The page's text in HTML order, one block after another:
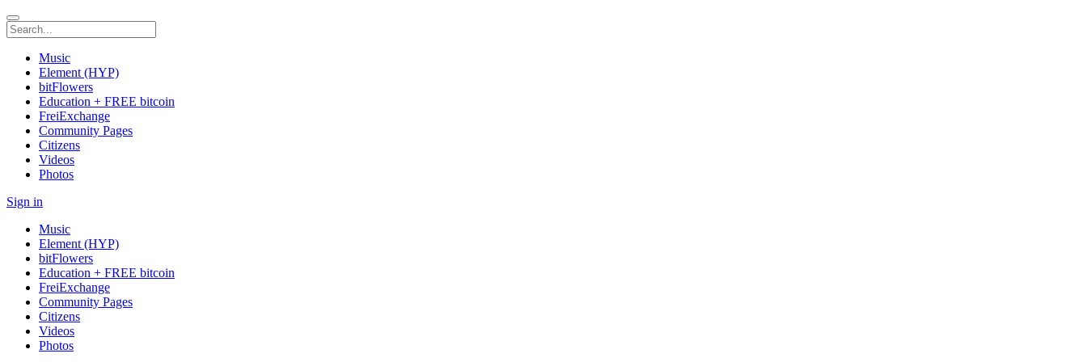
Music
Element (HYP)
bitFlowers
Education + FREE bitcoin
FreiExchange
Community Pages
Citizens
Videos
Photos
Sign in
Music
Element (HYP)
bitFlowers
Education + FREE bitcoin
FreiExchange
Community Pages
Citizens
Videos
Photos